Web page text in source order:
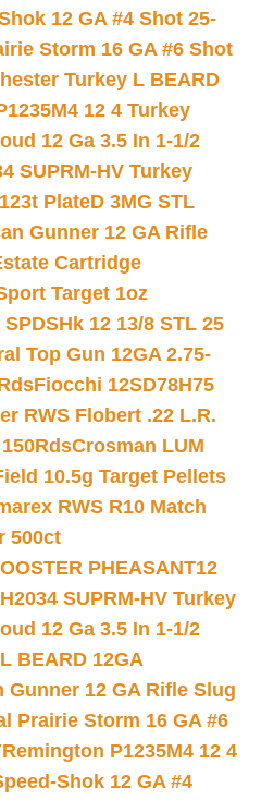
12 GA #4 Shot 25-
Storm 16 GA #6 Shot
Turkey L BEARD
12 4 Turkey
12 Ga 3.5 In 1-1/2
SUPRM-HV Turkey
PlateD 3MG STL
Gunner 12 GA Rifle
Cartridge
Target 1oz
12 13/8 STL 25
Top Gun 12GA 2.75-
Fiocchi 12SD78H75
RWS Flobert .22 L.R.
Crosman LUM
10.5g Target Pellets
RWS R10 Match
500ct
PHEASANT12
SUPRM-HV Turkey
12 Ga 3.5 In 1-1/2
BEARD 12GA
12 GA Rifle Slug
Prairie Storm 16 GA #6
Remington P1235M4 12 4
Shok 12 GA #4